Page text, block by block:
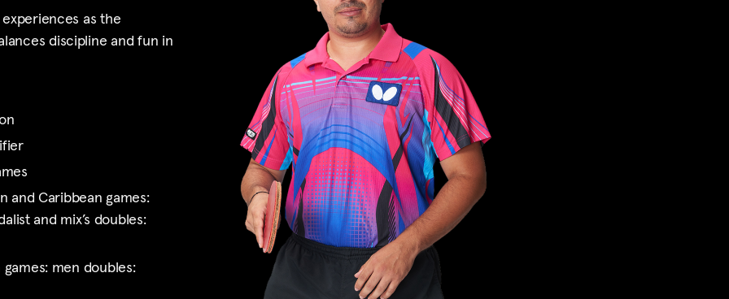
as the
discipline and fun in
and Caribbean games:
and mix’s doubles:
men doubles: